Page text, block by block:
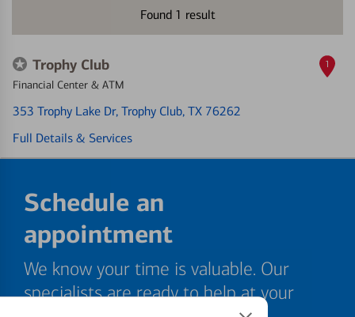
Found 1 result
Trophy Club
Financial Center & ATM
353 Trophy Lake Dr, Trophy Club, TX 76262
Full Details & Services
1
Schedule an
appointment
We know your time is valuable. Our
specialists are ready to help at your